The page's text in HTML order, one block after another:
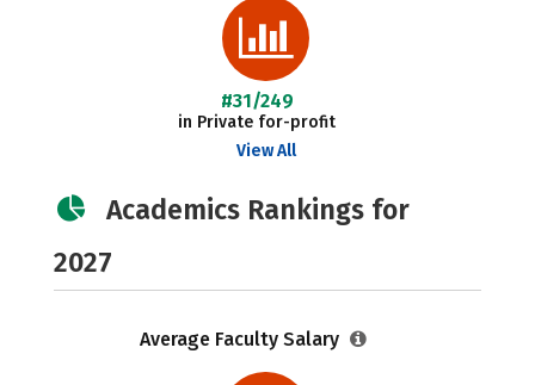
#31/249
in Private for-profit
View All
Academics Rankings for
2027
Average Faculty Salary